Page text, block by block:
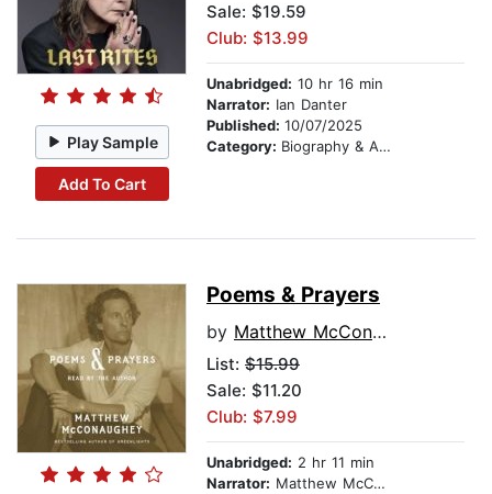
Play Sample
Add To Cart
Sale: $19.59
Club: $13.99
Unabridged: 10 hr 16 min
Narrator: Ian Danter
Published: 10/07/2025
Category: Biography & Autobiography
Poems & Prayers
by Matthew McConaughey
List: $15.99
Sale: $11.20
Club: $7.99
Unabridged: 2 hr 11 min
Narrator: Matthew McConaughey